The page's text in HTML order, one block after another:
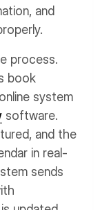
and
process.
book
system
software.
and the
in real-
sends